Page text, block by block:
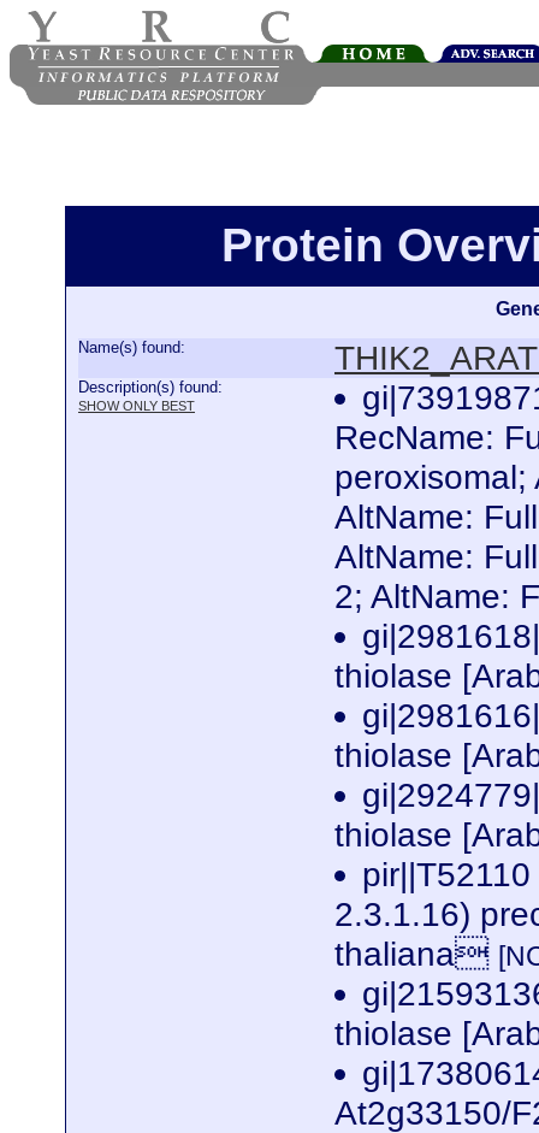
Protein
Name(s) found:
Description(s) found:
SHOW ONLY BEST
RecName:
AltName:
AltName:
2; AltName:
thiolase
thiolase
thiolase
2.3.1.16)
thaliana
thiolase
At2g33150/